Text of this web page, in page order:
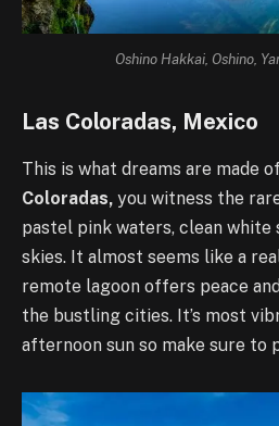
Oshino Hakkai, Oshino,
Las Coloradas, Mexico
This is what dreams are made
Coloradas, you witness the
pastel pink waters, clean white
skies. It almost seems like a
remote lagoon offers peace
the bustling cities. It’s most
afternoon sun so make sure to